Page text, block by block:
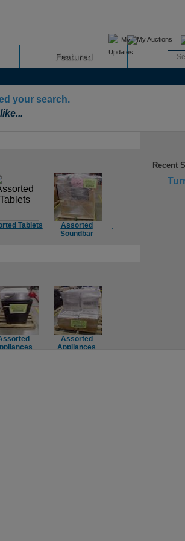
My Auctions
Featured
your search.
Tablets
Assorted
Soundbar
Assorted
Appliances
Recent